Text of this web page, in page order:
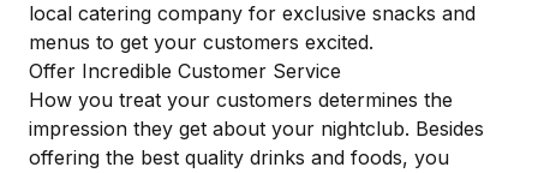
local catering company for exclusive snacks and
menus to get your customers excited.
Offer Incredible Customer Service
How you treat your customers determines the
impression they get about your nightclub. Besides
offering the best quality drinks and foods, you